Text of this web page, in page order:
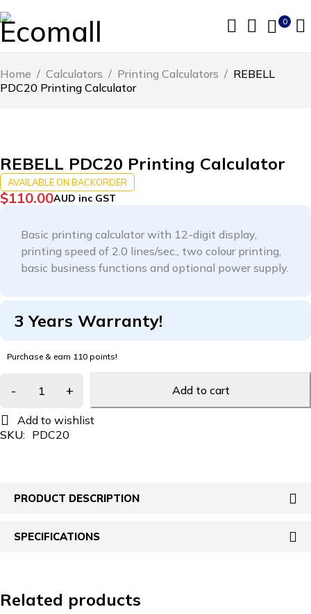
0
Home / Calculators / Printing Calculators / REBELL
PDC20 Printing Calculator
REBELL PDC20 Printing Calculator
AVAILABLE ON BACKORDER
$110.00AUD inc GST
Basic printing calculator with 12-digit display,
printing speed of 2.0 lines/sec., two colour printing,
basic business functions and optional power supply.
3 Years Warranty!
Purchase & earn 110 points!
Add to cart
SKU: PDC20
PRODUCT DESCRIPTION
SPECIFICATIONS
Related products